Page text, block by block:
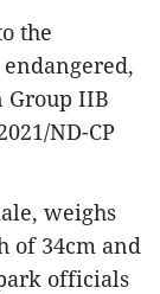
the
Group IIB
ND-CP
weighs
of 34cm and
officials